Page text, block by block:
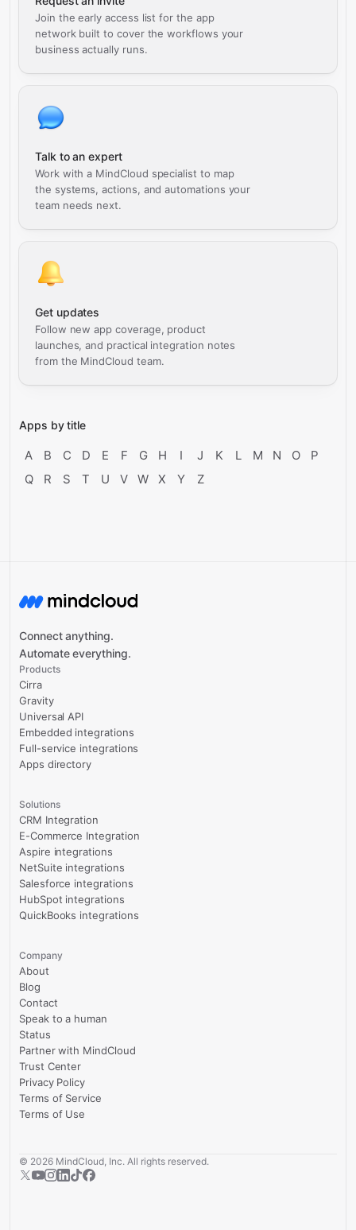
Join the early access list for the app
network built to cover the workflows your
business actually runs.
Talk to an expert
Work with a MindCloud specialist to map
the systems, actions, and automations your
team needs next.
Get updates
Follow new app coverage, product
launches, and practical integration notes
from the MindCloud team.
Apps by title
A B C D E F G H I J K L M N O
P
Q
R S T U V W X Y Z
Connect anything.
Automate everything.
Products
Cirra
Gravity
Universal API
Embedded integrations
Full-service integrations
Apps directory
Solutions
CRM Integration
E-Commerce Integration
Aspire integrations
NetSuite integrations
Salesforce integrations
HubSpot integrations
QuickBooks integrations
Company
About
Blog
Contact
Speak to a human
Status
Partner with MindCloud
Trust Center
Privacy Policy
Terms of Service
Terms of Use
© 2026 MindCloud, Inc. All rights reserved.